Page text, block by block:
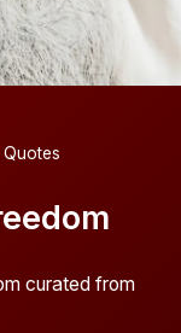
Quotes
curated from